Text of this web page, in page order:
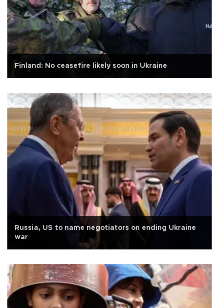
Finland: No ceasefire likely soon in Ukraine
Russia, US to name negotiators on ending Ukraine
war